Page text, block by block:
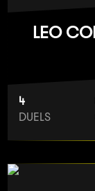
LEO
4
DUELS